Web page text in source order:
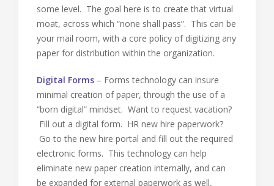
some level. The goal here is to create that virtual
moat, across which “none shall pass”. This can be
your mail room, with a core policy of digitizing any
paper for distribution within the organization.
Digital Forms – Forms technology can insure
minimal creation of paper, through the use of a
“born digital” mindset. Want to request vacation?
Fill out a digital form. HR new hire paperwork?
Go to the new hire portal and fill out the required
electronic forms. This technology can help
eliminate new paper creation internally, and can
be expanded for external paperwork as well,